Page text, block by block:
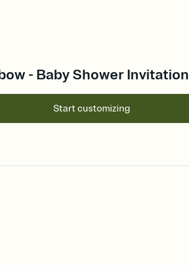
- Baby Shower Invitation
Start customizing